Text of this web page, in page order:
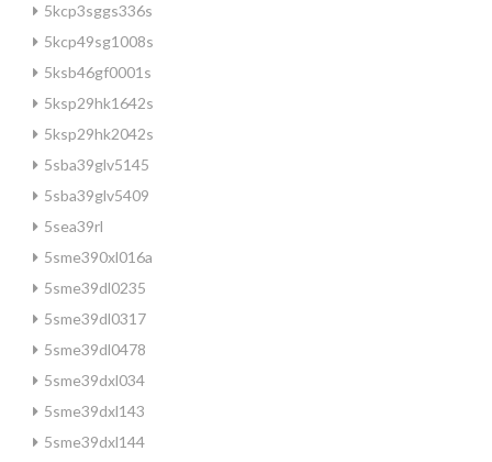
5kcp3sggs336s
5kcp49sg1008s
5ksb46gf0001s
5ksp29hk1642s
5ksp29hk2042s
5sba39glv5145
5sba39glv5409
5sea39rl
5sme390xl016a
5sme39dl0235
5sme39dl0317
5sme39dl0478
5sme39dxl034
5sme39dxl143
5sme39dxl144